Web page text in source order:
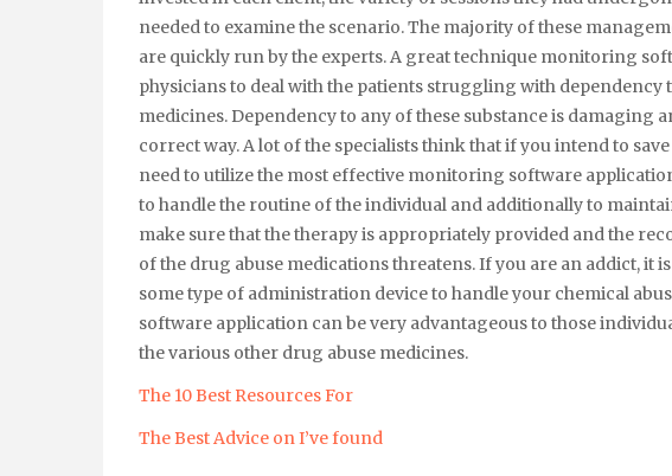
needed to examine the scenario. The majority of these
are quickly run by the experts. A great technique monitoring
physicians to deal with the patients struggling with dependency
medicines. Dependency to any of these substance is damaging
correct way. A lot of the specialists think that if you intend to
need to utilize the most effective monitoring software
to handle the routine of the individual and additionally to
make sure that the therapy is appropriately provided and the
of the drug abuse medications threatens. If you are an addict, it
some type of administration device to handle your chemical
software application can be very advantageous to those
the various other drug abuse medicines.
The 10 Best Resources For
The Best Advice on I’ve found